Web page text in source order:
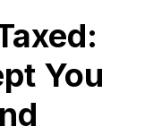
You